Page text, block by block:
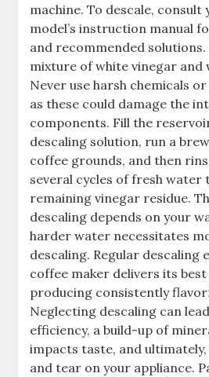
machine. To descale, consult
model’s instruction manual
and recommended solutions.
mixture of white vinegar and
Never use harsh chemicals
as these could damage the
components. Fill the
descaling solution, run a
coffee grounds, and then
several cycles of fresh water
remaining vinegar residue.
descaling depends on your
harder water necessitates
descaling. Regular descaling
coffee maker delivers its
producing consistently
Neglecting descaling can
efficiency, a build-up of
impacts taste, and
and tear on your appliance.